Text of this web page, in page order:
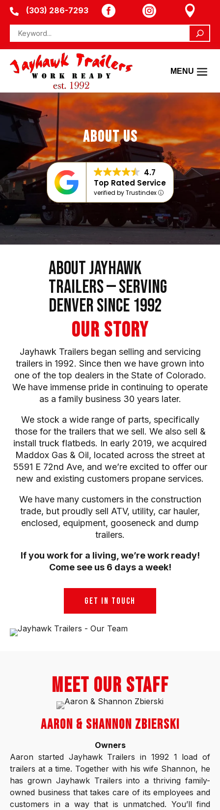
 (303) 286-7293   
ABOUT US
4.7
Top Rated Service
verified by Trustindex
About Jayhawk
Trailers — Serving
Denver Since 1992
OUR STORY
Jayhawk Trailers began selling and servicing
trailers in 1992. Since then we have grown into
one of the top dealers in the State of Colorado.
We have immense pride in continuing to operate
as a family business 30 years later.
We stock a wide range of parts, specifically
those for the trailers that we sell. We also sell &
install truck flatbeds. In early 2019, we acquired
Maddox Gas & Oil, located across the street at
5591 E 72nd Ave, and we’re excited to offer our
new and existing customers propane services.
We have many customers in the construction
trade, but proudly sell ATV, utility, car hauler,
enclosed, equipment, gooseneck and dump
trailers.
If you work for a living, we’re work ready!
Come see us 6 days a week!
GET IN TOUCH
MEET OUR STAFF
AARON & SHANNON ZBIERSKI
Owners
Aaron started Jayhawk Trailers in 1992 1 load of
trailers at a time. Together with his wife Shannon, he
has grown Jayhawk Trailers into a thriving family-
owned business that takes care of its employees and
customers in a way that is unmatched. You’ll find